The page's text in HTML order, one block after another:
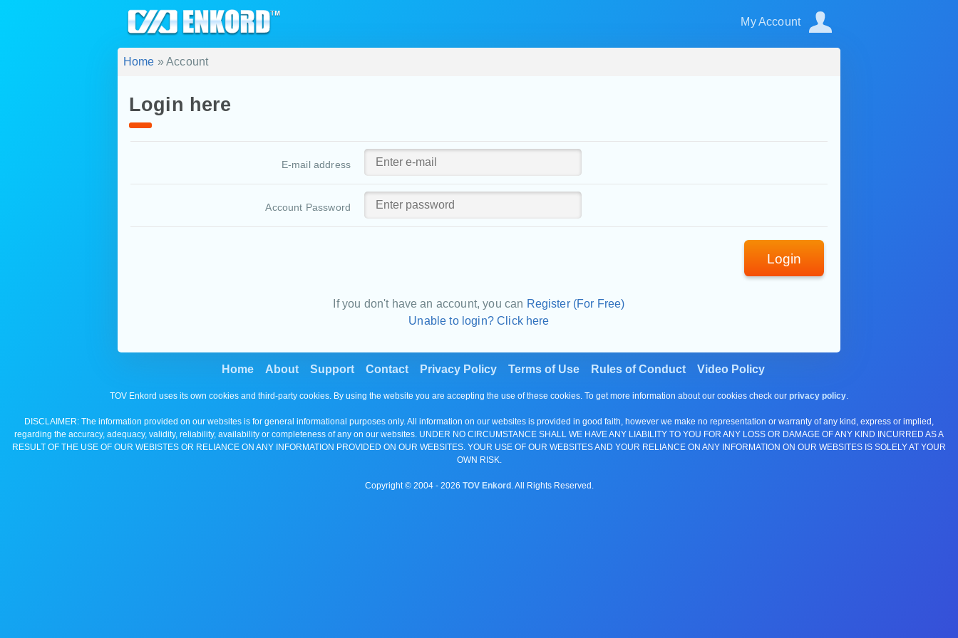
My Account
Home » Account
Login here
E-mail address
Account Password
Login
If you don't have an account, you can Register (For Free)
Unable to login? Click here
Home About Support Contact Privacy Policy Terms of Use Rules of Conduct Video Policy
TOV Enkord uses its own cookies and third-party cookies. By using the website you are accepting the use of these cookies. To get more information about our cookies check our privacy policy.
DISCLAIMER: The information provided on our websites is for general informational purposes only. All information on our websites is provided in good faith, however we make no representation or warranty of any kind, express or implied,
regarding the accuracy, adequacy, validity, reliability, availability or completeness of any on our websites. UNDER NO CIRCUMSTANCE SHALL WE HAVE ANY LIABILITY TO YOU FOR ANY LOSS OR DAMAGE OF ANY KIND INCURRED AS A
RESULT OF THE USE OF OUR WEBISTES OR RELIANCE ON ANY INFORMATION PROVIDED ON OUR WEBSITES. YOUR USE OF OUR WEBSITES AND YOUR RELIANCE ON ANY INFORMATION ON OUR WEBSITES IS SOLELY AT YOUR
OWN RISK.
Copyright © 2004 - 2026 TOV Enkord . All Rights Reserved.